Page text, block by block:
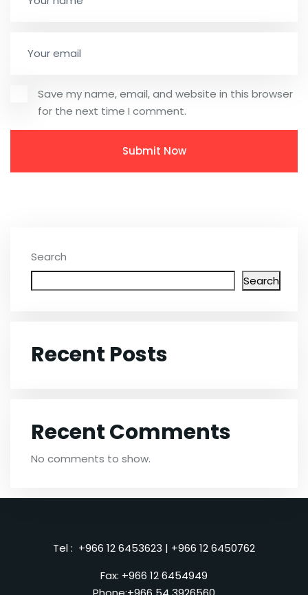
Save my name, email, and website in this browser
for the next time I comment.
Search
Search
Recent Posts
Recent Comments
No comments to show.
Tel : +966 12 6453623 | +966 12 6450762
Fax: +966 12 6454949